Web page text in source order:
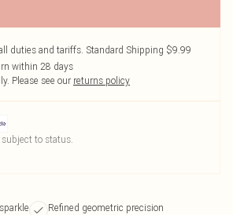
duties and tariffs. Standard Shipping $9.99
within 28 days
Please see our returns policy
to status.
Refined geometric precision